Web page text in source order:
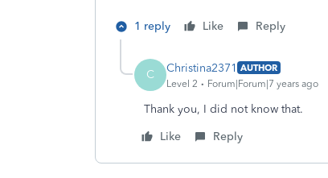
1 reply Like Reply
C Christina2371 AUTHOR
Level 2
Forum|Forum|7 years ago
Thank you, I did not know that.
Like
Reply